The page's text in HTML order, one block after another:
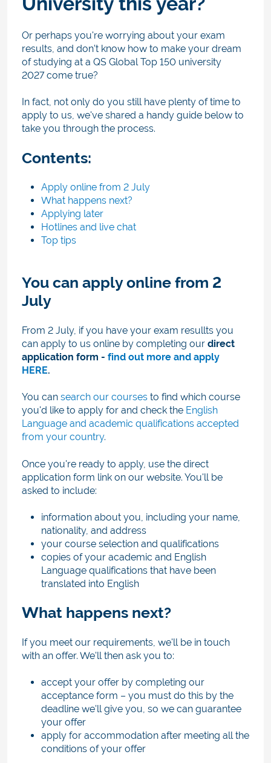
Or perhaps you're worrying about your exam
results, and don’t know how to make your dream
of studying at a QS Global Top 150 university
2027 come true?
In fact, not only do you still have plenty of time to
apply to us, we've shared a handy guide below to
take you through the process.
Contents:
Apply online from 2 July
What happens next?
Applying later
Hotlines and live chat
Top tips
You can apply online from 2
July
From 2 July, if you have your exam resullts you
can apply to us online by completing our direct
application form - find out more and apply
HERE.
You can search our courses to find which course
you'd like to apply for and check the English
Language and academic qualifications accepted
from your country.
Once you're ready to apply, use the direct
application form link on our website. You'll be
asked to include:
information about you, including your name,
nationality, and address
your course selection and qualifications
copies of your academic and English
Language qualifications that have been
translated into English
What happens next?
If you meet our requirements, we'll be in touch
with an offer. We'll then ask you to:
accept your offer by completing our
acceptance form – you must do this by the
deadline we'll give you, so we can guarantee
your offer
apply for accommodation after meeting all the
conditions of your offer